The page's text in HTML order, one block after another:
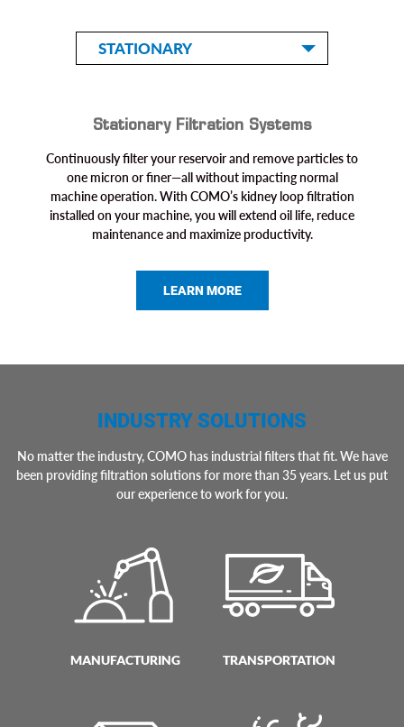
STATIONARY
Stationary Filtration Systems
Continuously filter your reservoir and remove particles to
one micron or finer—all without impacting normal
machine operation. With COMO’s kidney loop filtration
installed on your machine, you will extend oil life, reduce
maintenance and maximize productivity.
LEARN MORE
INDUSTRY SOLUTIONS
No matter the industry, COMO has industrial filters that fit. We have
been providing filtration solutions for more than 35 years. Let us put
our experience to work for you.
MANUFACTURING TRANSPORTATION